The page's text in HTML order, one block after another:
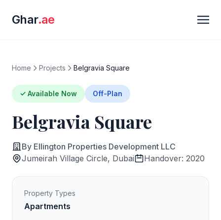
Ghar.ae
Home Projects Belgravia Square
✓ Available Now Off-Plan
Belgravia Square
By Ellington Properties Development LLC
Jumeirah Village Circle, Dubai
Handover: 2020
Property Types
Apartments